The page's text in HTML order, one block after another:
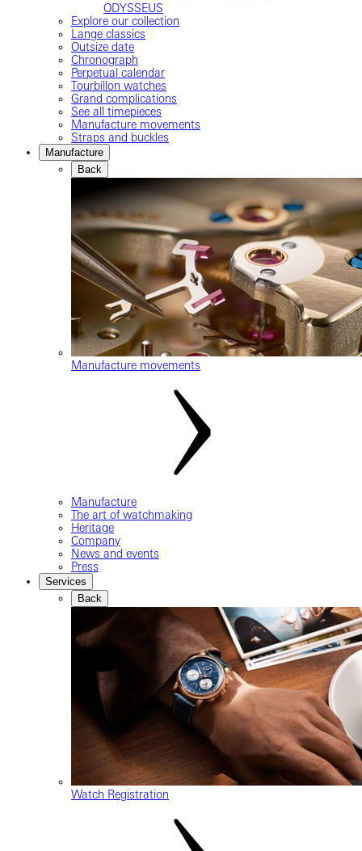
ODYSSEUS
Explore our collection
Lange classics
Outsize date
Chronograph
Perpetual calendar
Tourbillon watches
Grand complications
See all timepieces
Manufacture movements
Straps and buckles
Manufacture
Back
Manufacture movements
Manufacture
The art of watchmaking
Heritage
Company
News and events
Press
Services
Back
Watch Registration